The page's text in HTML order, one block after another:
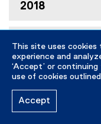
This site uses
experience and
‘Accept’ or
use of cookies
Accept
2018
2017
2016
2015